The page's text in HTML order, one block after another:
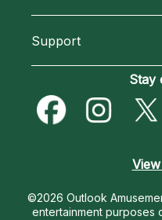
Most Gifted
How To & Tips
New Psychics
Empath Psychics
Blog
Love & Relationships
Destiny & Life Path
Support
Become an Affiliate
Become a Premier
Contact Us
Stay
©2026 Outlook
entertainment purposes